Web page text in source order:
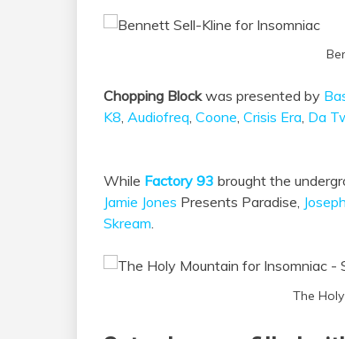
Chopping Blockwas presented by
K8, Audiofreq, Coone, Crisis Era, Da
While Factory 93 brought the
Jamie Jones Presents Paradise,
Skream.
The